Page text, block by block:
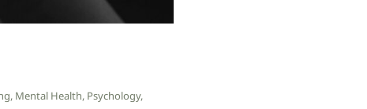
, Mental Health, Psychology,